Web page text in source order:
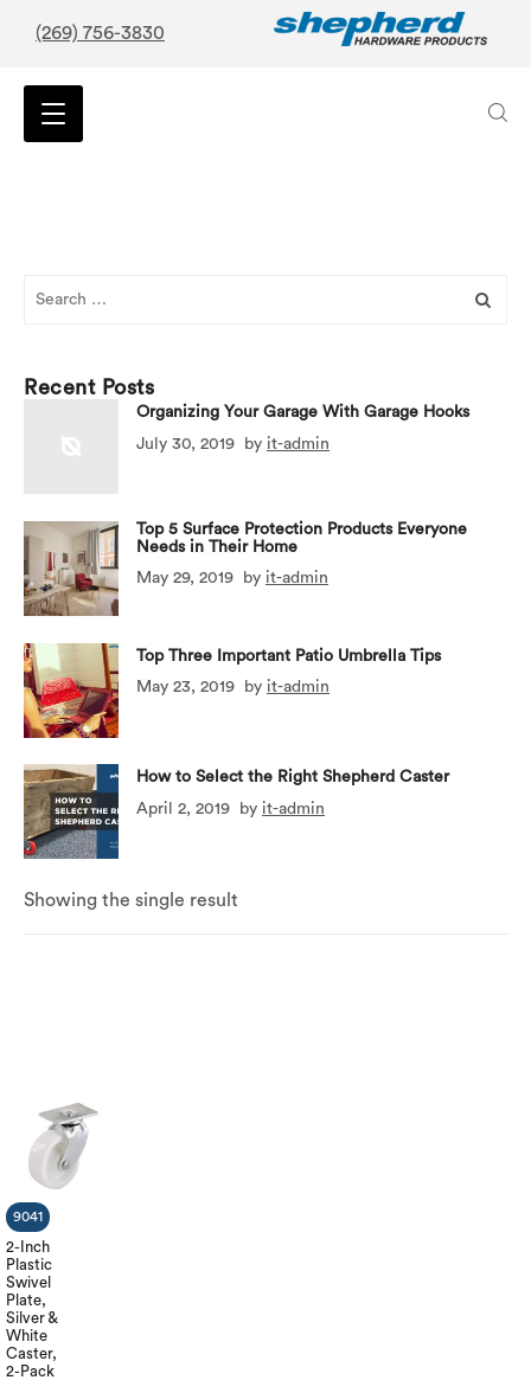
(269) 756-3830
Showing the single result
2-Inch
Plastic
Swivel
Plate,
Silver &
White
Caster,
2-Pack
9041
Recent Posts
Organizing Your Garage With Garage Hooks
July 30, 2019
by it-admin
Top 5 Surface Protection Products Everyone
Needs in Their Home
May 29, 2019
by it-admin
Top Three Important Patio Umbrella Tips
May 23, 2019
by it-admin
How to Select the Right Shepherd Caster
April 2, 2019
by it-admin